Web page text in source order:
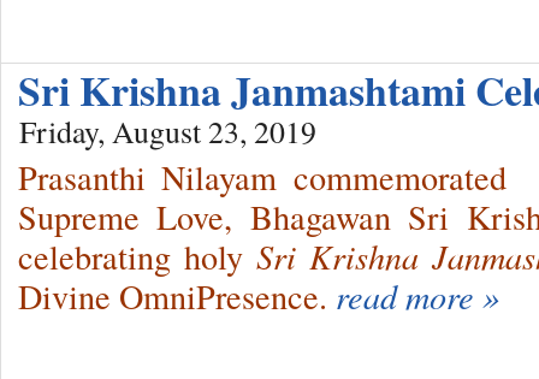
Sri Krishna Janmashtami
Friday, August 23, 2019
Prasanthi Nilayam
Supreme Love, Bhagawan Sri
celebrating holy Sri Krishna
Divine OmniPresence. read more »